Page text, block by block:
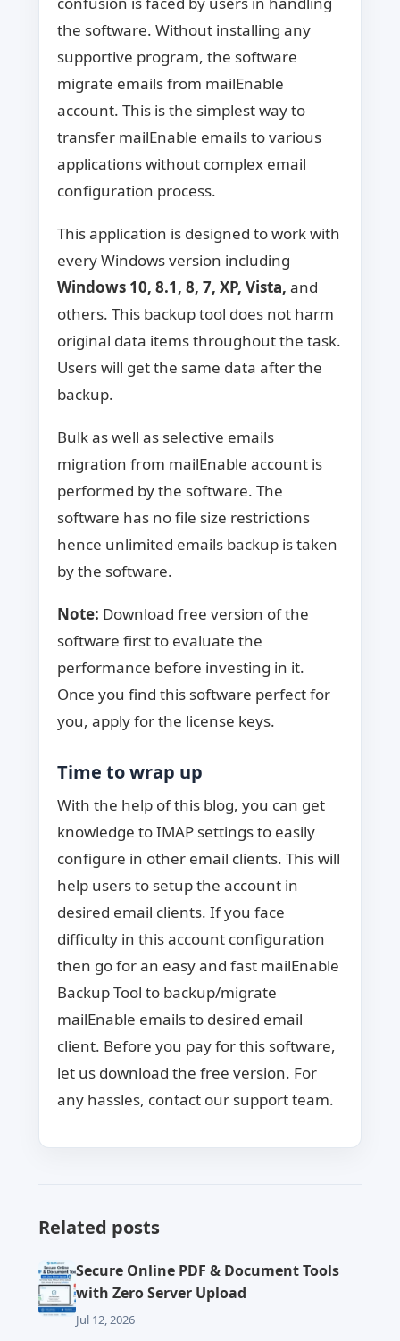
the software. Without installing any
supportive program, the software
migrate emails from mailEnable
account. This is the simplest way to
transfer mailEnable emails to various
applications without complex email
configuration process.
This application is designed to work with
every Windows version including
Windows 10, 8.1, 8, 7, XP, Vista, and
others. This backup tool does not harm
original data items throughout the task.
Users will get the same data after the
backup.
Bulk as well as selective emails
migration from mailEnable account is
performed by the software. The
software has no file size restrictions
hence unlimited emails backup is taken
by the software.
Note: Download free version of the
software first to evaluate the
performance before investing in it.
Once you find this software perfect for
you, apply for the license keys.
Time to wrap up
With the help of this blog, you can get
knowledge to IMAP settings to easily
configure in other email clients. This will
help users to setup the account in
desired email clients. If you face
difficulty in this account configuration
then go for an easy and fast mailEnable
Backup Tool to backup/migrate
mailEnable emails to desired email
client. Before you pay for this software,
let us download the free version. For
any hassles, contact our support team.
Related posts
Secure Online PDF & Document Tools
with Zero Server Upload
Jul 12, 2026